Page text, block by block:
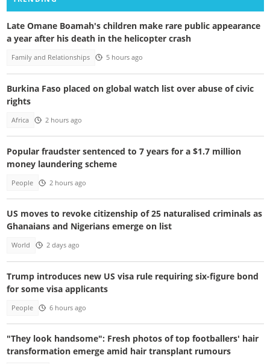
Late Omane Boamah's children make rare public appearance
a year after his death in the helicopter crash
Family and Relationships 5 hours ago
Burkina Faso placed on global watch list over abuse of civic
rights
Africa 2 hours ago
Popular fraudster sentenced to 7 years for a $1.7 million
money laundering scheme
People 2 hours ago
US moves to revoke citizenship of 25 naturalised criminals as
Ghanaians and Nigerians emerge on list
World 2 days ago
Trump introduces new US visa rule requiring six-figure bond
for some visa applicants
People 6 hours ago
"They look handsome": Fresh photos of top footballers' hair
transformation emerge amid hair transplant rumours